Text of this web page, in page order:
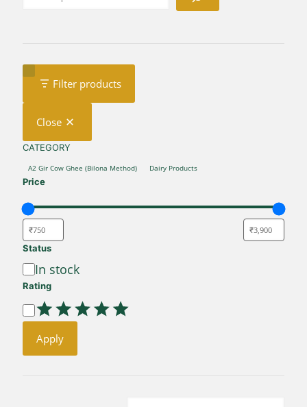
Filter products
Close
CATEGORY
CATEGORY
A2 Gir Cow Ghee (Bilona Method) Dairy Products
Price
Status
Availability
In stock
Rating
Rating
Apply